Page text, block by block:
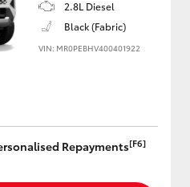
2.8L Diesel
Black (Fabric)
VIN: MR0PEBHV400401922
Repayments[F6]